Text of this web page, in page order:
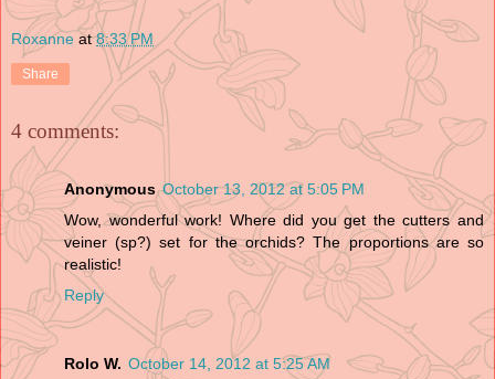
Roxanne at8:33 PM
Share
4 comments:
Anonymous October 13, 2012 at 5:05 PM
Wow, wonderful work! Where did you get the cutters and
veiner (sp?) set for the orchids? The proportions are so
realistic!
Reply
Rolo W. October 14, 2012 at 5:25 AM